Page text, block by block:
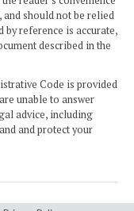
and should not be relied
reference is accurate,
described in the
Code is provided
unable to answer
advice, including
and protect your